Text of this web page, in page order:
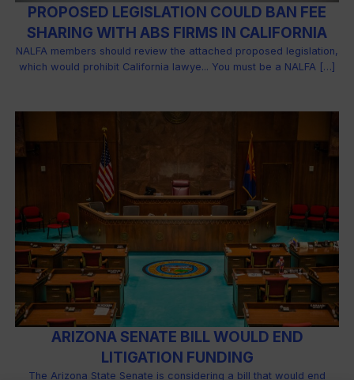
PROPOSED LEGISLATION COULD BAN FEE
SHARING WITH ABS FIRMS IN CALIFORNIA
NALFA members should review the attached proposed legislation,
which would prohibit California lawye... You must be a NALFA […]
ARIZONA SENATE BILL WOULD END
LITIGATION FUNDING
The Arizona State Senate is considering a bill that would end